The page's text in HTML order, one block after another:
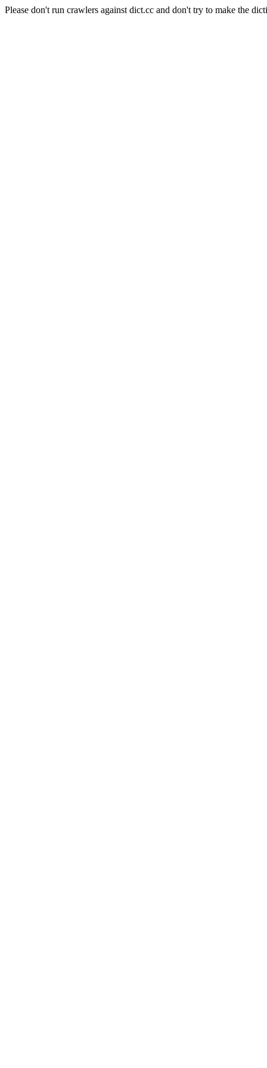
Please don't run crawlers against dict.cc and don't try to make the